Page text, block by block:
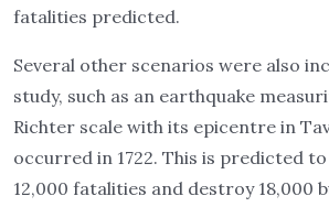
fatalities predicted.
Several other scenarios were also
study, such as an earthquake
Richter scale with its epicentre in
occurred in 1722. This is predicted
12,000 fatalities and destroy 18,000